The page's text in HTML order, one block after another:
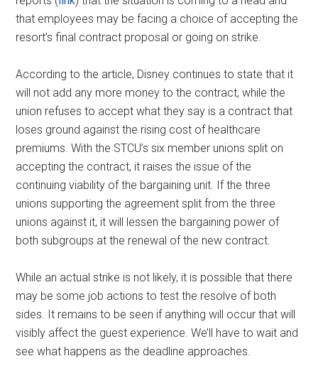
that employees may be facing a choice of accepting the
resort’s final contract proposal or going on strike.
According to the article, Disney continues to state that it
will not add any more money to the contract, while the
union refuses to accept what they say is a contract that
loses ground against the rising cost of healthcare
premiums. With the STCU’s six member unions split on
accepting the contract, it raises the issue of the
continuing viability of the bargaining unit. If the three
unions supporting the agreement split from the three
unions against it, it will lessen the bargaining power of
both subgroups at the renewal of the new contract.
While an actual strike is not likely, it is possible that there
may be some job actions to test the resolve of both
sides. It remains to be seen if anything will occur that will
visibly affect the guest experience. We’ll have to wait and
see what happens as the deadline approaches.